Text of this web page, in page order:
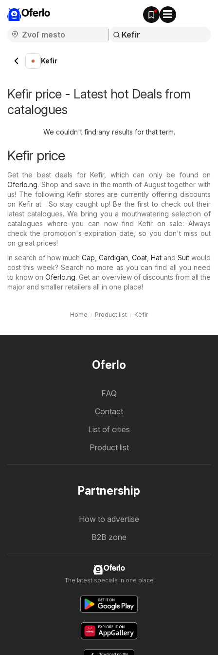
Oferlo
Kefir
Kefir price - Latest hot Deals from
catalogues
We couldn't find any results for that term.
Kefir price
Get the best deals for Kefir, which can only be found on
Oferlo.ng. Shop and save in the month of August together with
us! The following Kefir stores are currently offering discounts
on Kefir at . So stay caught up! Be the first to check out their
latest catalogues. We bring you a mouthwatering selection of
catalogues where you can now find Kefir on sale: Always
check the promotion's expiration date, so you don't miss out
on great prices!
In search of how much Cap Cardigan Coat Hat and Suit would
cost this week? Search no more as you can find all you need
to know on Oferlo.ng. Get an overview of discounts from all the
major and smaller retailers all in one place!
Home Product list Kefir
Oferlo
FAQ
Contact
List of cities
Product list
Partnership
How to advertise
B2B zone
Oferlo
The latest specials in one place